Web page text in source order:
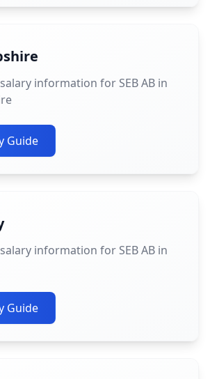
information for SEB AB in
Guide
information for SEB AB in
Guide